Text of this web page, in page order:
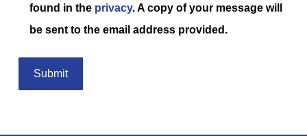
found in the privacy. A copy of your message will
be sent to the email address provided.